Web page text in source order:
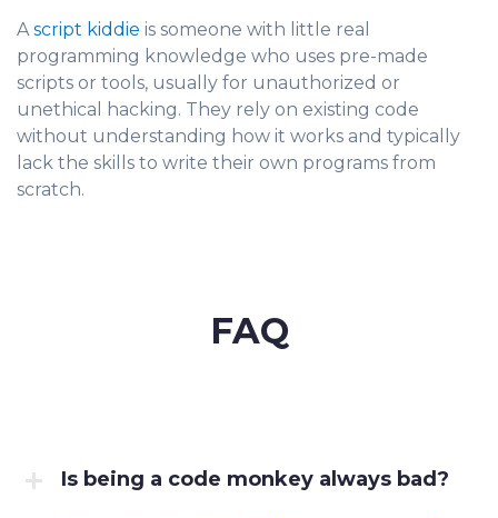
A script kiddie is someone with little real
programming knowledge who uses pre-made
scripts or tools, usually for unauthorized or
unethical hacking. They rely on existing code
without understanding how it works and typically
lack the skills to write their own programs from
scratch.
FAQ
Is being a code monkey always bad?